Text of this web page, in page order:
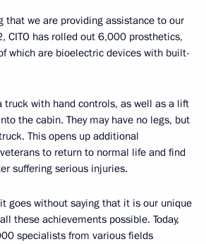
that we are providing assistance to our
CITO has rolled out 6,000 prosthetics,
which are bioelectric devices with built-
truck with hand controls, as well as a lift
the cabin. They may have no legs, but
This opens up additional
to return to normal life and find
suffering serious injuries.
goes without saying that it is our unique
these achievements possible. Today,
specialists from various fields